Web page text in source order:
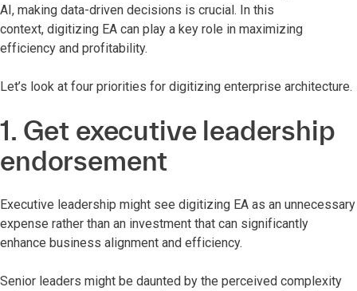
AI, making data-driven decisions is crucial. In this
context, digitizing EA can play a key role in maximizing
efficiency and profitability.
Let’s look at four priorities for digitizing enterprise architecture.
1. Get executive leadership
endorsement
Executive leadership might see digitizing EA as an unnecessary
expense rather than an investment that can significantly
enhance business alignment and efficiency.
Senior leaders might be daunted by the perceived complexity